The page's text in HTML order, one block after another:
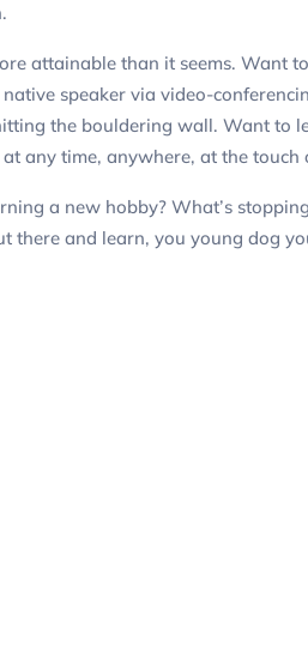
attainable than it seems. Want
speaker via video-
the bouldering wall. Want to
any time, anywhere, at the touch
a new hobby? What’s
there and learn, you young dog